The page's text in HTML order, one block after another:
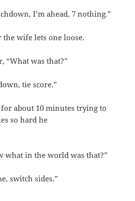
I’m ahead, 7 nothing.”
wife lets one loose.
“What was that?”
tie score.”
about 10 minutes trying to
so hard he
what in the world was that?”
switch sides.”